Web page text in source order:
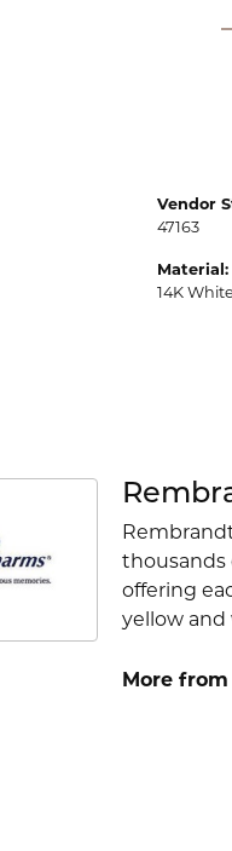
Vendor
47163
Material:
14K
thousands
offering
yellow and
More